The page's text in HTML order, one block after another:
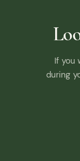
If you
during